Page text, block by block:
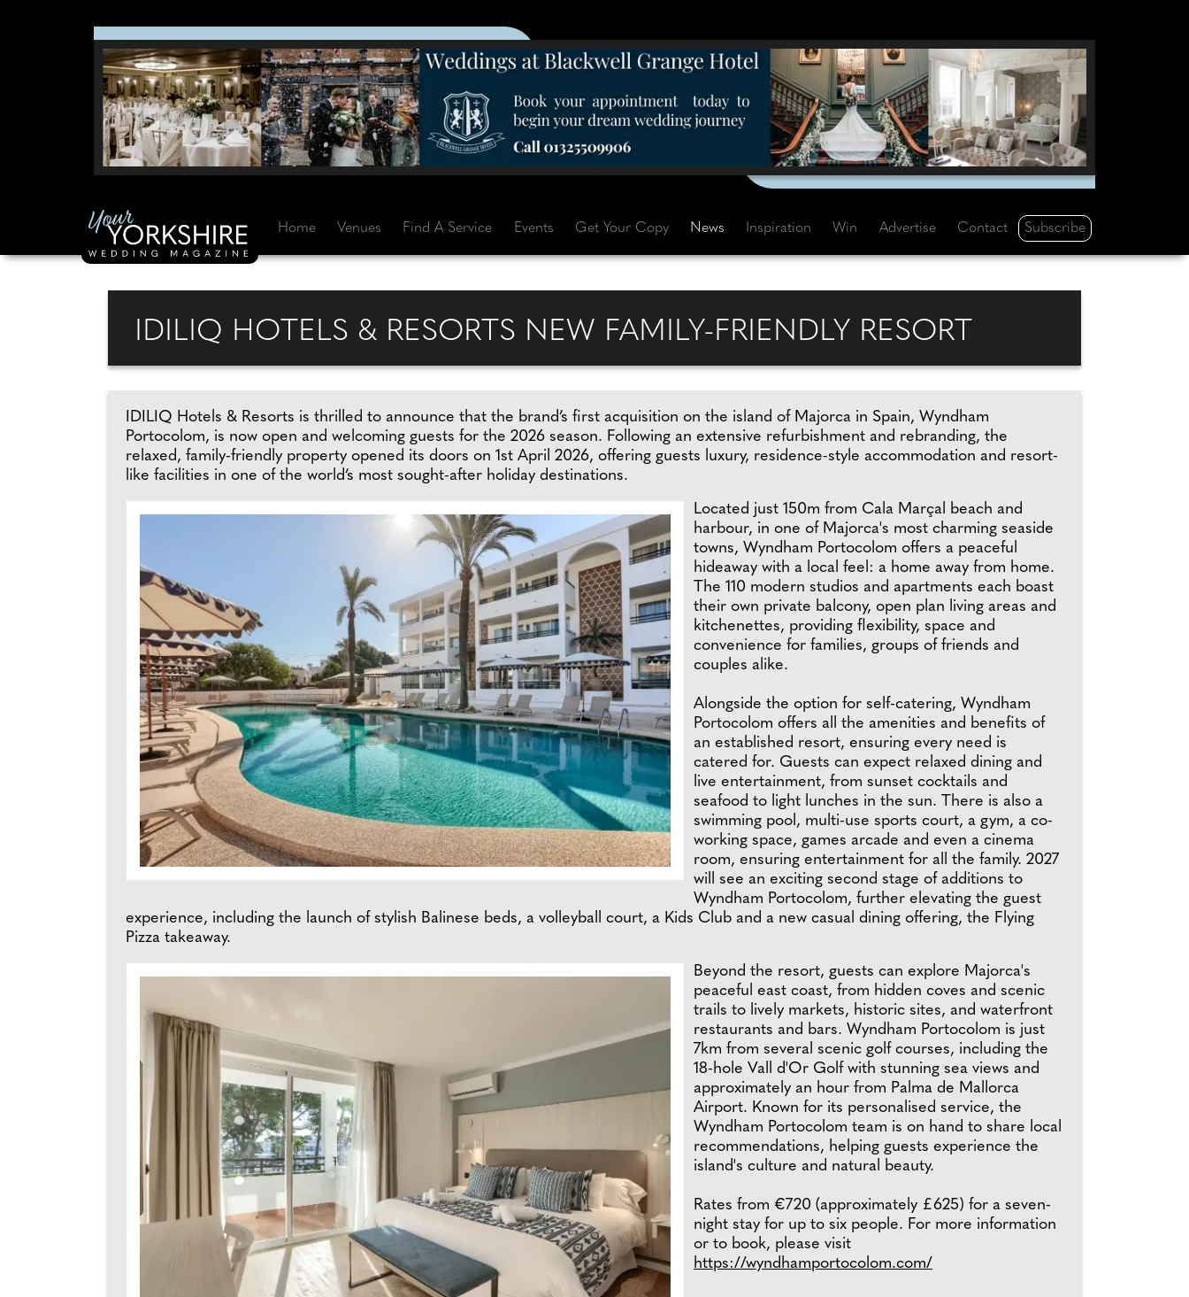
Home Venues Find A Service Events Get Your Copy News Inspiration Win Advertise Contact Subscribe
IDILIQ HOTELS & RESORTS NEW FAMILY-FRIENDLY RESORT
IDILIQ Hotels & Resorts is thrilled to announce that the brand’s first acquisition on the island of Majorca in Spain, Wyndham
Portocolom, is now open and welcoming guests for the 2026 season. Following an extensive refurbishment and rebranding, the
relaxed, family-friendly property opened its doors on 1st April 2026, offering guests luxury, residence-style accommodation and resort-
like facilities in one of the world’s most sought-after holiday destinations.
Located just 150m from Cala Marçal beach and
harbour, in one of Majorca's most charming seaside
towns, Wyndham Portocolom offers a peaceful
hideaway with a local feel: a home away from home.
The 110 modern studios and apartments each boast
their own private balcony, open plan living areas and
kitchenettes, providing flexibility, space and
convenience for families, groups of friends and
couples alike.
Alongside the option for self-catering, Wyndham
Portocolom offers all the amenities and benefits of
an established resort, ensuring every need is
catered for. Guests can expect relaxed dining and
live entertainment, from sunset cocktails and
seafood to light lunches in the sun. There is also a
swimming pool, multi-use sports court, a gym, a co-
working space, games arcade and even a cinema
room, ensuring entertainment for all the family. 2027
will see an exciting second stage of additions to
Wyndham Portocolom, further elevating the guest
experience, including the launch of stylish Balinese beds, a volleyball court, a Kids Club and a new casual dining offering, the Flying
Pizza takeaway.
Beyond the resort, guests can explore Majorca's
peaceful east coast, from hidden coves and scenic
trails to lively markets, historic sites, and waterfront
restaurants and bars. Wyndham Portocolom is just
7km from several scenic golf courses, including the
18-hole Vall d'Or Golf with stunning sea views and
approximately an hour from Palma de Mallorca
Airport. Known for its personalised service, the
Wyndham Portocolom team is on hand to share local
recommendations, helping guests experience the
island's culture and natural beauty.
Rates from €720 (approximately £625) for a seven-
night stay for up to six people. For more information
or to book, please visit
https://wyndhamportocolom.com/